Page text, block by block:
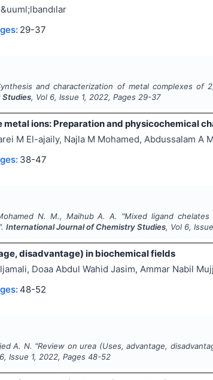
29-37
and characterization of metal complexes of
Studies, Vol 6, Issue 1, 2022, Pages 29-37
metal ions: Preparation and physicochemical
M El-ajaily, Najla M Mohamed, Abdussalam A
38-47
N. M., Maihub A. A. "Mixed ligand
International Journal of Chemistry Studies, Vol 6, Issue
disadvantage) in biochemical fields
Doaa Abdul Wahid Jasim, Ammar Nabil
48-52
A. N. "Review on urea (Uses, advantage,
6, Issue 1, 2022, Pages 48-52